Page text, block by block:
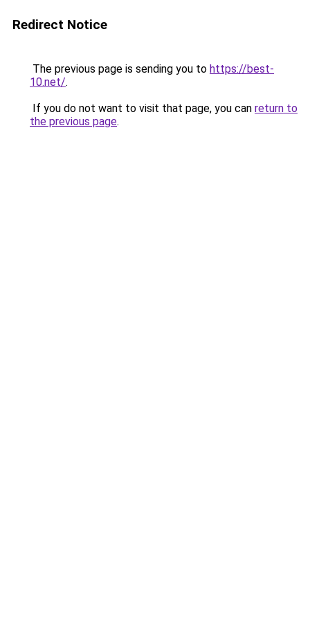
Redirect Notice
The previous page is sending you to https://best-
10.net/.
If you do not want to visit that page, you can return to
the previous page.